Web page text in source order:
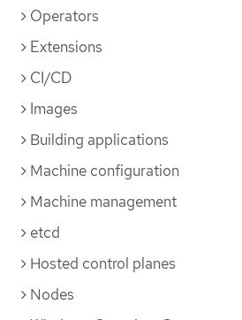
Operators
Extensions
CI/CD
Images
Building applications
Machine configuration
Machine management
etcd
Hosted control planes
Nodes